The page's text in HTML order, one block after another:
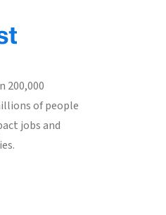
200,000
of people
jobs and